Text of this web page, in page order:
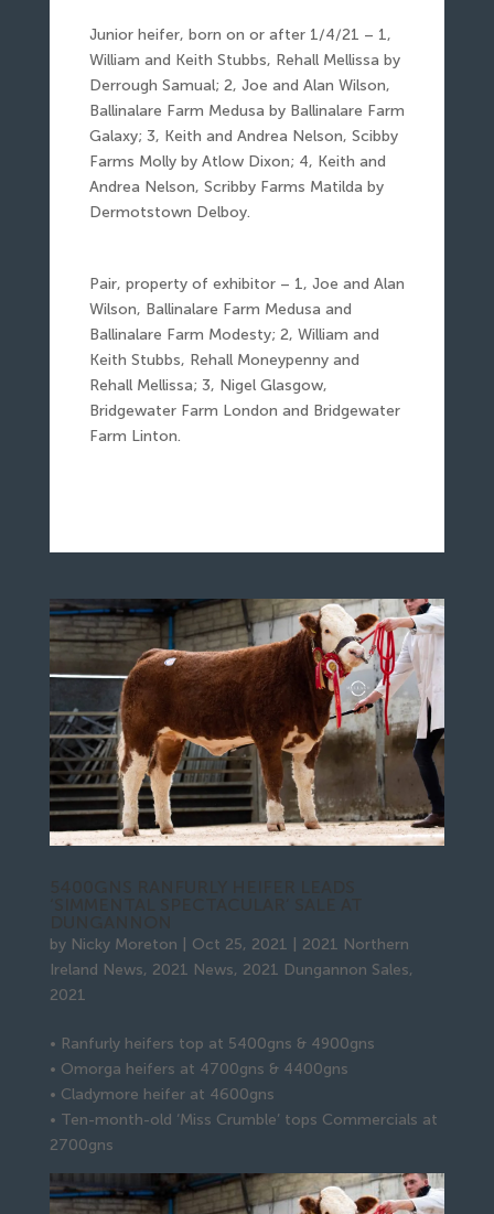
Junior heifer, born on or after 1/4/21 – 1,
William and Keith Stubbs, Rehall Mellissa by
Derrough Samual; 2, Joe and Alan Wilson,
Ballinalare Farm Medusa by Ballinalare Farm
Galaxy; 3, Keith and Andrea Nelson, Scibby
Farms Molly by Atlow Dixon; 4, Keith and
Andrea Nelson, Scribby Farms Matilda by
Dermotstown Delboy.
Pair, property of exhibitor – 1, Joe and Alan
Wilson, Ballinalare Farm Medusa and
Ballinalare Farm Modesty; 2, William and
Keith Stubbs, Rehall Moneypenny and
Rehall Mellissa; 3, Nigel Glasgow,
Bridgewater Farm London and Bridgewater
Farm Linton.
by Nicky Moreton Oct 25, 2021
2021 Northern
Ireland News, 2021 News, 2021 Dungannon Sales,
2021
• Ranfurly heifers top at 5400gns & 4900gns
• Omorga heifers at 4700gns & 4400gns
• Cladymore heifer at 4600gns
• Ten-month-old ‘Miss Crumble’ tops Commercials at
2700gns